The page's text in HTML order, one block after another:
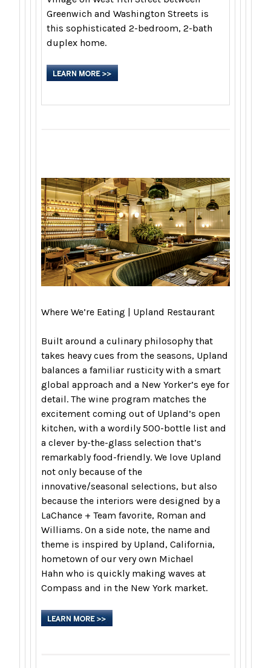
Greenwich and Washington Streets is
this sophisticated 2-bedroom, 2-bath
duplex home.
Where We’re Eating | Upland Restaurant
Built around a culinary philosophy that
takes heavy cues from the seasons, Upland
balances a familiar rusticity with a smart
global approach and a New Yorker’s eye for
detail. The wine program matches the
excitement coming out of Upland’s open
kitchen, with a wordily 500-bottle list and
a clever by-the-glass selection that’s
remarkably food-friendly. We love Upland
not only because of the
innovative/seasonal selections, but also
because the interiors were designed by a
LaChance + Team favorite, Roman and
Williams. On a side note, the name and
theme is inspired by Upland, California,
hometown of our very own Michael
Hahn who is quickly making waves at
Compass and in the New York market.